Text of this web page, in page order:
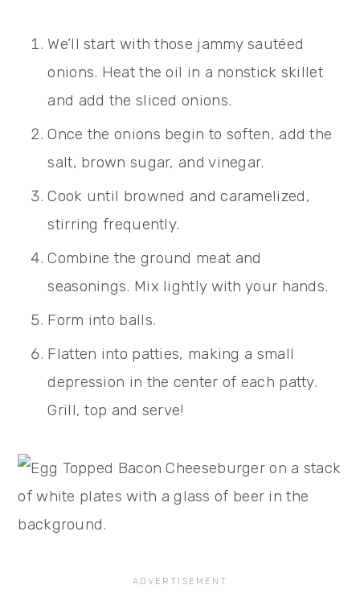
We’ll start with those jammy sautéed
onions. Heat the oil in a nonstick skillet
and add the sliced onions.
Once the onions begin to soften, add the
salt, brown sugar, and vinegar.
Cook until browned and caramelized,
stirring frequently.
Combine the ground meat and
seasonings. Mix lightly with your hands.
Form into balls.
Flatten into patties, making a small
depression in the center of each patty.
Grill, top and serve!